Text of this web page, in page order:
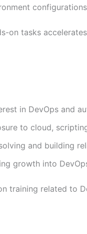
configurations
on tasks
in DevOps and
to cloud,
and building
growth into
training related to